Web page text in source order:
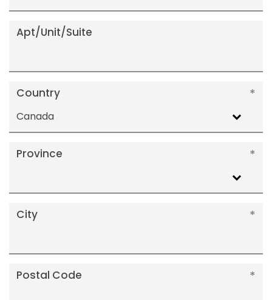
Apt/Unit/Suite
Country
Canada
Province
City
Postal Code